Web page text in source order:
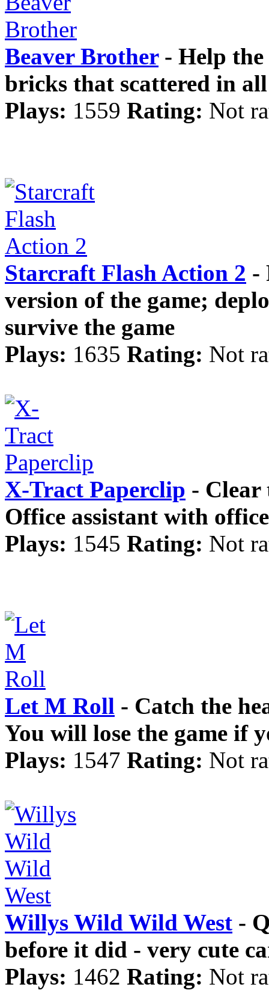
Beaver Brother- Help the
bricks that scattered in
Plays: 1559 Rating: Not
Starcraft Flash Action 2 -
version of the game;
survive the game
Plays: 1635 Rating: Not
X-Tract Paperclip - Clear
Office assistant with
Plays: 1545 Rating: Not
Let M Roll - Catch the
You will lose the game if
Plays: 1547 Rating: Not
Willys Wild Wild West -
before it did - very cute
Plays: 1462 Rating: Not